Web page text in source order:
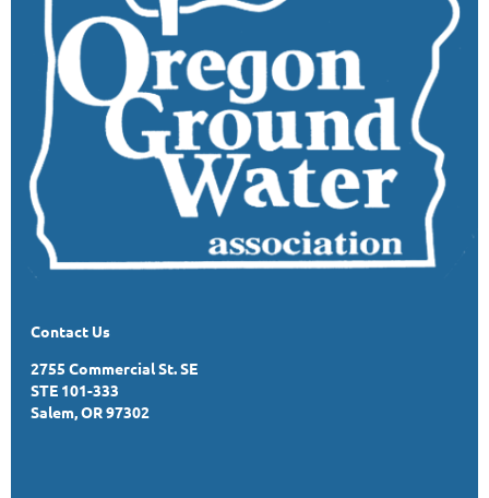
Contact Us
2755 Commercial St. SE
STE 101-333
Salem, OR 97302